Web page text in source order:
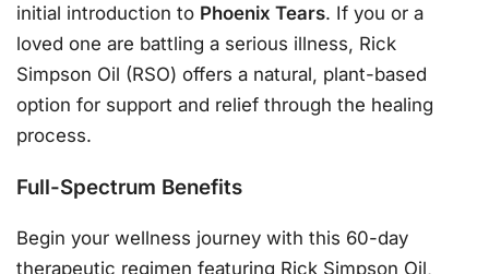
initial introduction to Phoenix Tears. If you or a
loved one are battling a serious illness, Rick
Simpson Oil (RSO) offers a natural, plant-based
option for support and relief through the healing
process.
Full-Spectrum Benefits
Begin your wellness journey with this 60-day
therapeutic regimen featuring Rick Simpson Oil,